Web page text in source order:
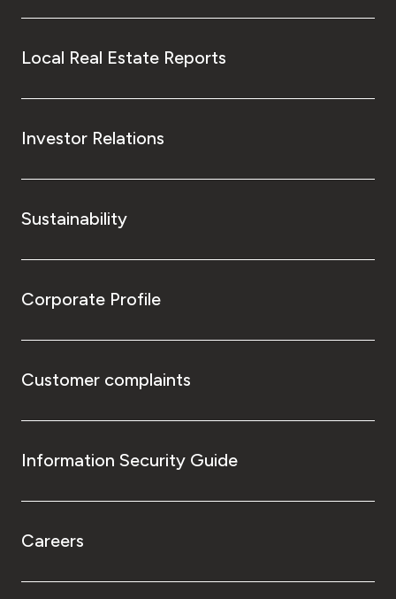
Local Real Estate Reports
Investor Relations
Sustainability
Corporate Profile
Customer complaints
Information Security Guide
Careers